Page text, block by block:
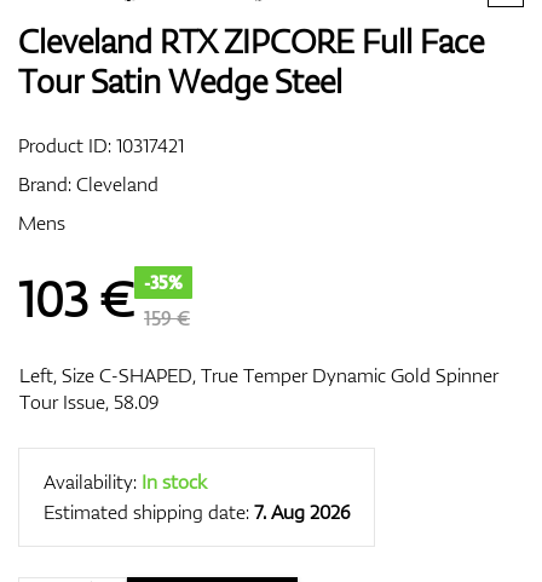
Trolleys
Cleveland RTX ZIPCORE Full Face
Tour Satin Wedge Steel
Product ID:10317421
Brand:Cleveland
Mens
103€ -35%
159 €
Left, Size C-SHAPED, True Temper Dynamic Gold Spinner
Tour Issue, 58.09
Availability: In stock
Estimated shipping date:7. Aug 2026